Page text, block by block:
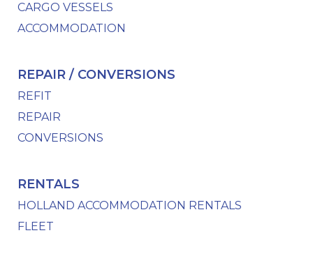
CARGO VESSELS
ACCOMMODATION
REPAIR / CONVERSIONS
REFIT
REPAIR
CONVERSIONS
RENTALS
HOLLAND ACCOMMODATION RENTALS
FLEET